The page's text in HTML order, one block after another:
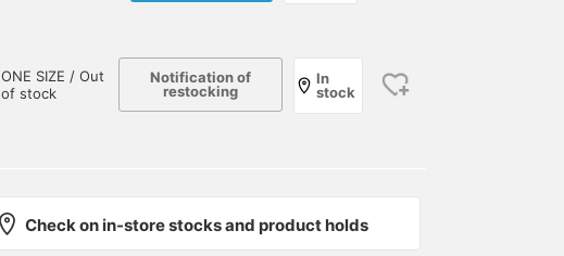
ONE SIZE / Out
of stock
Notification of
restocking
In
stock
Check on in-store stocks and product holds